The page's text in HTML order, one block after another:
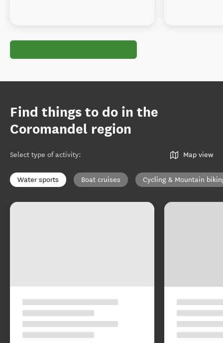
Find things to do in the
Coromandel region
Select type of activity: Map view
Water sports Boat cruises Cycling & Mountain